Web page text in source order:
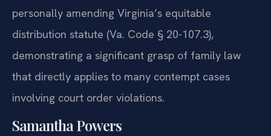
personally amending Virginia’s equitable
distribution statute (Va. Code § 20-107.3),
demonstrating a significant grasp of family law
that directly applies to many contempt cases
involving court order violations.
Samantha Powers